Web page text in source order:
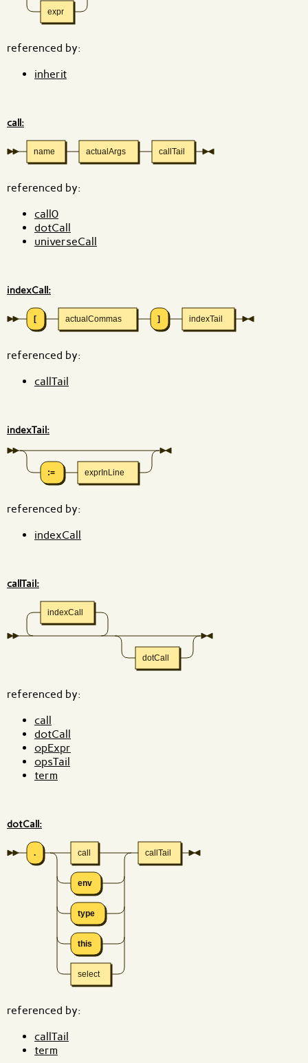
expr
referenced by:
inherit
call:
name actualArgs callTail
referenced by:
call0
dotCall
universeCall
indexCall:
[ actualCommas ] indexTail
referenced by:
callTail
indexTail:
:= exprInLine
referenced by:
indexCall
callTail:
indexCall
dotCall
referenced by:
call
dotCall
opExpr
opsTail
term
dotCall:
. call
env
type
this
select
callTail
referenced by:
callTail
term